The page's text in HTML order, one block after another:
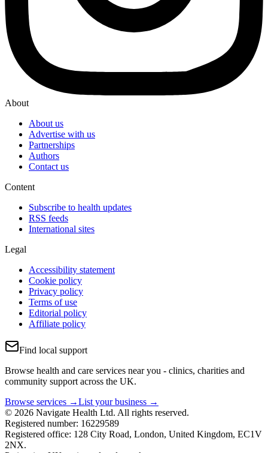
About
About us
Advertise with us
Partnerships
Authors
Contact us
Content
Subscribe to health updates
RSS feeds
International sites
Legal
Accessibility statement
Cookie policy
Privacy policy
Terms of use
Editorial policy
Affiliate policy
Find local support
Browse health and care services near you - clinics, charities and
community support across the UK.
Browse services →List your business →
© 2026 Navigate Health Ltd. All rights reserved.
Registered number: 16229589
Registered office: 128 City Road, London, United Kingdom, EC1V
2NX.